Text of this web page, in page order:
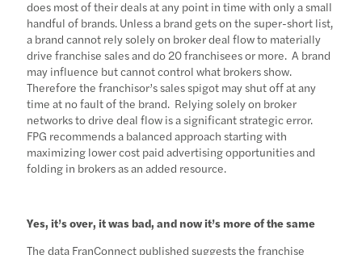
does most of their deals at any point in time with only a small
handful of brands. Unless a brand gets on the super-short list,
a brand cannot rely solely on broker deal flow to materially
drive franchise sales and do 20 franchisees or more. A brand
may influence but cannot control what brokers show.
Therefore the franchisor’s sales spigot may shut off at any
time at no fault of the brand. Relying solely on broker
networks to drive deal flow is a significant strategic error.
FPG recommends a balanced approach starting with
maximizing lower cost paid advertising opportunities and
folding in brokers as an added resource.
Yes, it’s over, it was bad, and now it’s more of the same
The data FranConnect published suggests the franchise